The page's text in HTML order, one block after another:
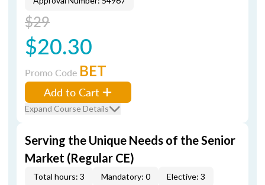
$29
$20.30
Promo Code BET
Add to Cart
Expand Course Details
Serving the Unique Needs of the Senior
Market (Regular CE)
Total hours: 3 Mandatory: 0 Elective: 3